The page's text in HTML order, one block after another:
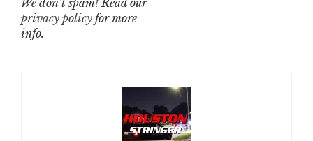
privacy policy for more
info.